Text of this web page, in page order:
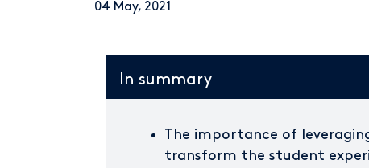
04 May, 2021
In summary
The importance of
transform the student